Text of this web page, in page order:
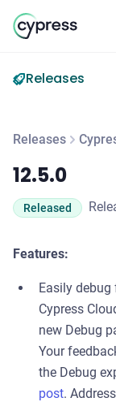
Releases
Releases
12.5.0
12.5.0
Released
Features:
Easily debug
Cypress
new Debug
Your
the Debug
post.